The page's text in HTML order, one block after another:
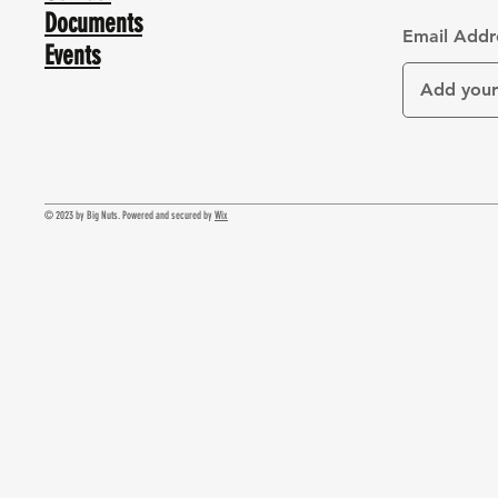
Documents
Events
© 2023 by Big Nuts. Powered and secured by Wix
Email